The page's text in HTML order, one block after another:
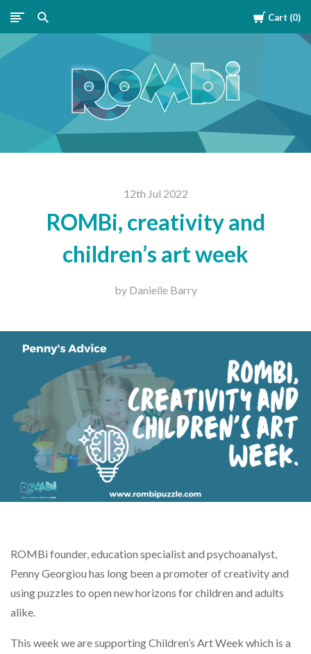
Cart 0
ROMBipuzzle
12th Jul 2022
ROMBi, creativity and
children’s art week
by Danielle Barry
ROMBi founder, education specialist and psychoanalyst,
Penny Georgiou has long been a promoter of creativity and
using puzzles to open new horizons for children and adults
alike.
This week we are supporting Children’s Art Week which is a